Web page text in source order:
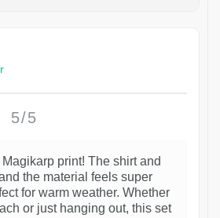
5/5
print! The shirt and
the material feels super
for warm weather. Whether
or just hanging out, this set